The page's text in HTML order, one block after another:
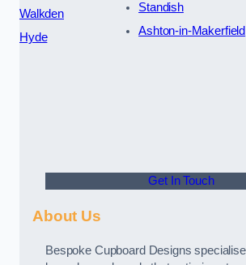
Walkden
Hyde
Standish
Ashton-in-Makerfield
Get In Touch
About Us
Bespoke Cupboard Designs